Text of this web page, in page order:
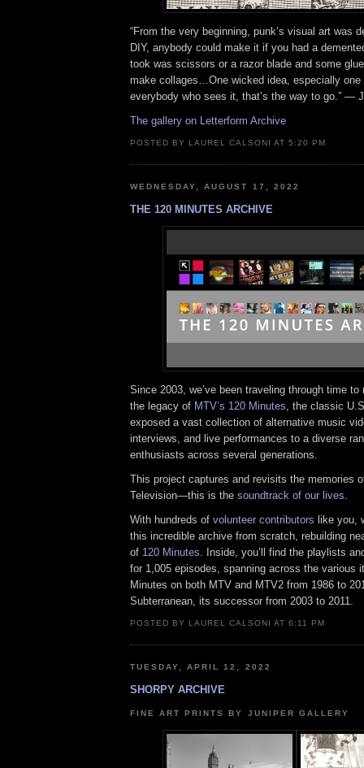
“From the very beginning, punk’s visual art was
DIY, anybody could make it if you had a
took was scissors or a razor blade and some
make collages…One wicked idea, especially one
everybody who sees it, that’s the way to go.” —
The gallery on Letterform Archive
POSTED BY LAUREL CALSONI AT 5:20 PM
WEDNESDAY, AUGUST 17, 2022
THE 120 MINUTES ARCHIVE
Since 2003, we’ve been traveling through time
the legacy of MTV’s 120 Minutes, the classic
exposed a vast collection of alternative music
interviews, and live performances to a diverse
enthusiasts across several generations.
This project captures and revisits the memories
Television—this is the soundtrack of our lives.
With hundreds of volunteer contributors like you,
this incredible archive from scratch, rebuilding
of 120 Minutes . Inside, you’ll find the playlists
for 1,005 episodes, spanning across the various
Minutes on both MTV and MTV2 from 1986 to
Subterranean, its successor from 2003 to 2011.
POSTED BY LAUREL CALSONI AT 6:11 PM
TUESDAY, APRIL 12, 2022
SHORPY ARCHIVE
FINE ART PRINTS BY JUNIPER GALLERY